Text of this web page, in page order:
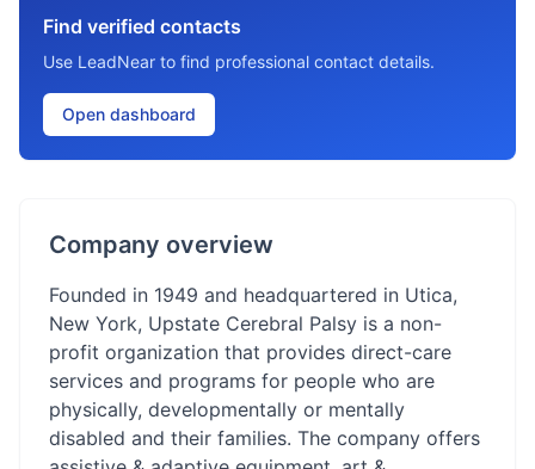
Find verified contacts
Use LeadNear to find professional contact details.
Open dashboard
Company overview
Founded in 1949 and headquartered in Utica,
New York, Upstate Cerebral Palsy is a non-
profit organization that provides direct-care
services and programs for people who are
physically, developmentally or mentally
disabled and their families. The company offers